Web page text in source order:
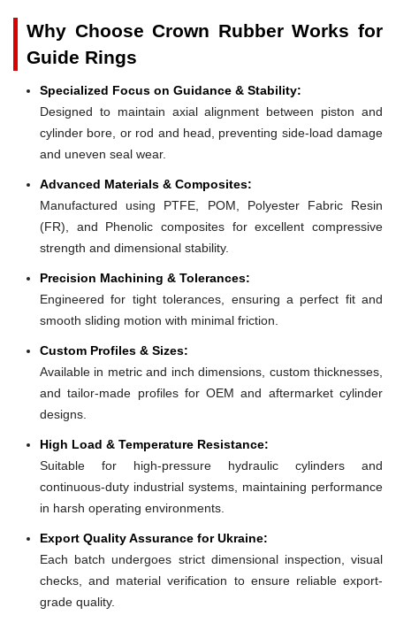
Why Choose Crown Rubber Works for
Guide Rings
Specialized Focus on Guidance & Stability:
Designed to maintain axial alignment between piston and
cylinder bore, or rod and head, preventing side-load damage
and uneven seal wear.
Advanced Materials & Composites:
Manufactured using PTFE, POM, Polyester Fabric Resin
(FR), and Phenolic composites for excellent compressive
strength and dimensional stability.
Precision Machining & Tolerances:
Engineered for tight tolerances, ensuring a perfect fit and
smooth sliding motion with minimal friction.
Custom Profiles & Sizes:
Available in metric and inch dimensions, custom thicknesses,
and tailor-made profiles for OEM and aftermarket cylinder
designs.
High Load & Temperature Resistance:
Suitable for high-pressure hydraulic cylinders and
continuous-duty industrial systems, maintaining performance
in harsh operating environments.
Export Quality Assurance for Ukraine:
Each batch undergoes strict dimensional inspection, visual
checks, and material verification to ensure reliable export-
grade quality.